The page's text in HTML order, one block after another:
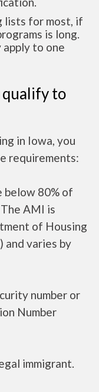
lists for most, if
is long.
to one
to
in Iowa, you
requirements:
below 80% of
AMI is
of Housing
and varies by
number or
Number
immigrant.